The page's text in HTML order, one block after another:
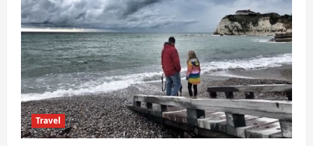
Travel